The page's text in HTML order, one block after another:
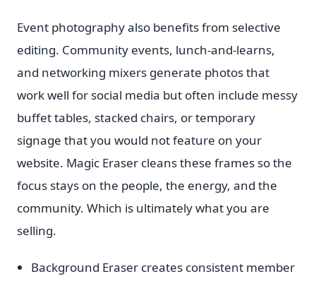
Event photography also benefits from selective
editing. Community events, lunch-and-learns,
and networking mixers generate photos that
work well for social media but often include messy
buffet tables, stacked chairs, or temporary
signage that you would not feature on your
website. Magic Eraser cleans these frames so the
focus stays on the people, the energy, and the
community. Which is ultimately what you are
selling.
Background Eraser creates consistent member